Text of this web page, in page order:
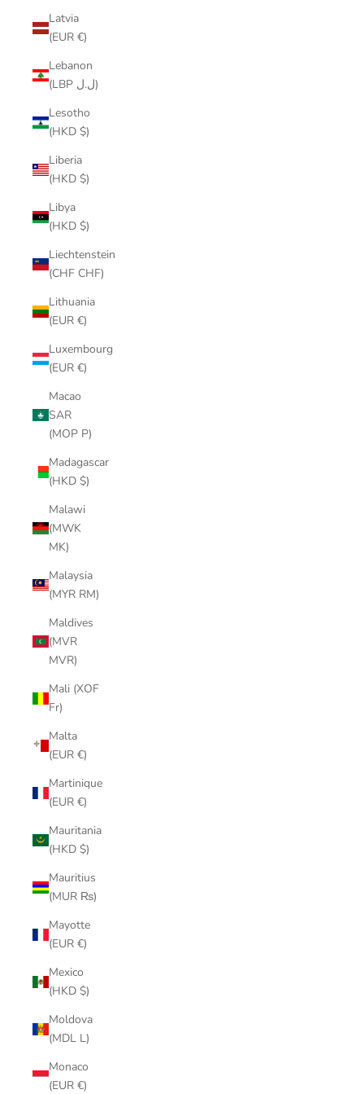
Latvia
(EUR €)
Lebanon
(LBP ل.ل)
Lesotho
(HKD $)
Liberia
(HKD $)
Libya
(HKD $)
Liechtenstein
(CHF CHF)
Lithuania
(EUR €)
Luxembourg
(EUR €)
Macao
SAR
(MOP P)
Madagascar
(HKD $)
Malawi
(MWK
MK)
Malaysia
(MYR RM)
Maldives
(MVR
MVR)
Mali (XOF
Fr)
Malta
(EUR €)
Martinique
(EUR €)
Mauritania
(HKD $)
Mauritius
(MUR ₨)
Mayotte
(EUR €)
Mexico
(HKD $)
Moldova
(MDL L)
Monaco
(EUR €)